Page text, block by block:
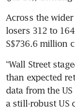
Across the
losers 312 to
“Wall Street
than expected
data from the
a still-robust US